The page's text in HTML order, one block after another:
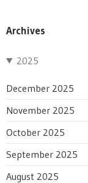
Archives
2025
December 2025
November 2025
October 2025
September 2025
August 2025